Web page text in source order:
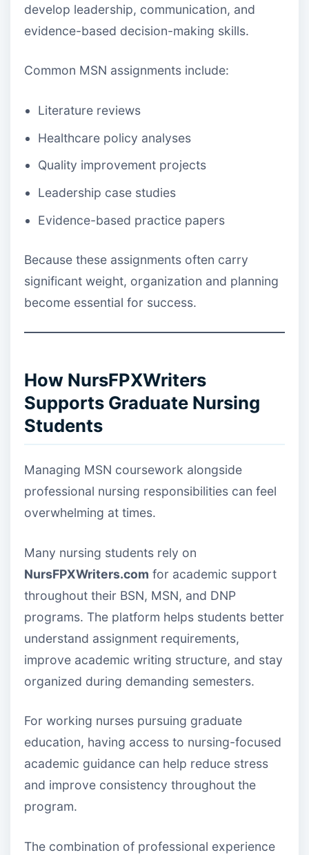
develop leadership, communication, and
evidence-based decision-making skills.
Common MSN assignments include:
Literature reviews
Healthcare policy analyses
Quality improvement projects
Leadership case studies
Evidence-based practice papers
Because these assignments often carry
significant weight, organization and planning
become essential for success.
How NursFPXWriters
Supports Graduate Nursing
Students
Managing MSN coursework alongside
professional nursing responsibilities can feel
overwhelming at times.
Many nursing students rely on
NursFPXWriters.com for academic support
throughout their BSN, MSN, and DNP
programs. The platform helps students better
understand assignment requirements,
improve academic writing structure, and stay
organized during demanding semesters.
For working nurses pursuing graduate
education, having access to nursing-focused
academic guidance can help reduce stress
and improve consistency throughout the
program.
The combination of professional experience